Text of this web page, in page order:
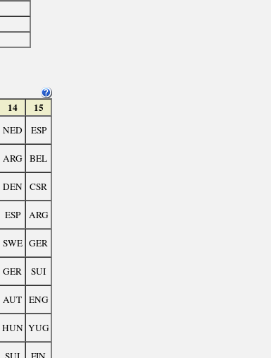
14 15
NED ESP
ARG BEL
DEN CSR
ESP ARG
SWE GER
GER SUI
AUT ENG
HUN YUG